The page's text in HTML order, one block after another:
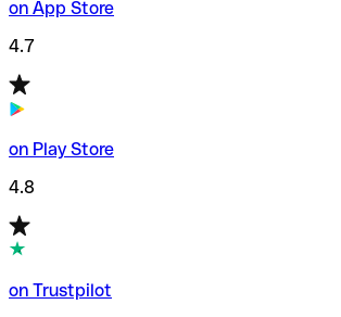
on App Store
4.7
on Play Store
4.8
on Trustpilot